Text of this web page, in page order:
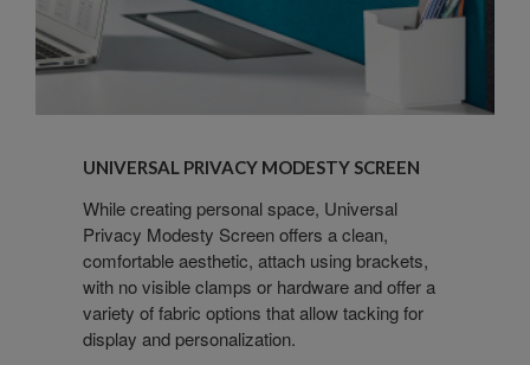
Privacy
Modesty
Screen
UNIVERSAL PRIVACY MODESTY SCREEN
While creating personal space, Universal
Privacy Modesty Screen offers a clean,
comfortable aesthetic, attach using brackets,
with no visible clamps or hardware and offer a
variety of fabric options that allow tacking for
display and personalization.